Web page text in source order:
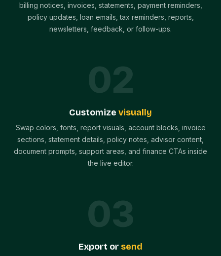
billing notices, invoices, statements, payment reminders,
policy updates, loan emails, tax reminders, reports,
newsletters, feedback, or follow-ups.
02
Customize visually
Swap colors, fonts, report visuals, account blocks, invoice
sections, statement details, policy notes, advisor content,
document prompts, support areas, and finance CTAs inside
the live editor.
03
Export or send